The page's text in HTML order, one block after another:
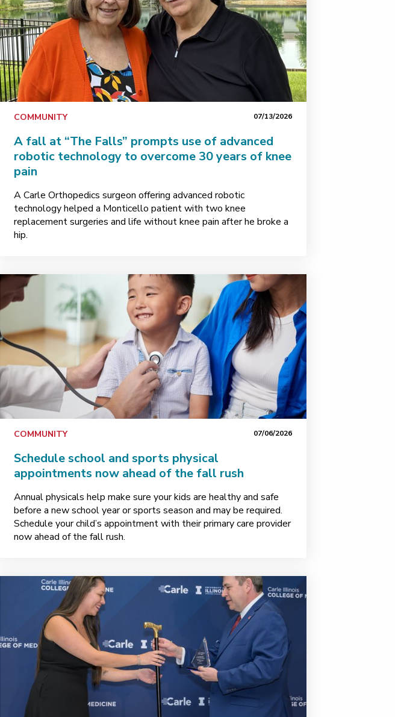
COMMUNITY 07/13/2026
A fall at “The Falls” prompts use of advanced
robotic technology to overcome 30 years of knee
pain
A Carle Orthopedics surgeon offering advanced robotic
technology helped a Monticello patient with two knee
replacement surgeries and life without knee pain after he broke a
hip.
COMMUNITY 07/06/2026
Schedule school and sports physical
appointments now ahead of the fall rush
Annual physicals help make sure your kids are healthy and safe
before a new school year or sports season and may be required.
Schedule your child’s appointment with their primary care provider
now ahead of the fall rush.